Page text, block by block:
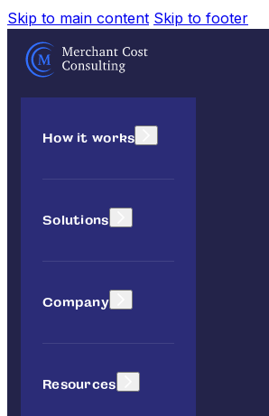
Skip to main content Skip to footer
How it works
Solutions
Company
Resources